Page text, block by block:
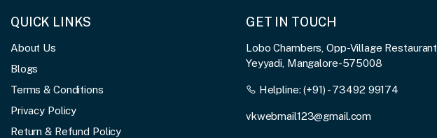
QUICK LINKS
About Us
Blogs
Terms & Conditions
Privacy Policy
Return & Refund Policy
GET IN TOUCH
Lobo Chambers, Opp-Village Restaurant,
Yeyyadi, Mangalore-575008
Helpline:(+91) - 73492 99174
vkwebmail123@gmail.com